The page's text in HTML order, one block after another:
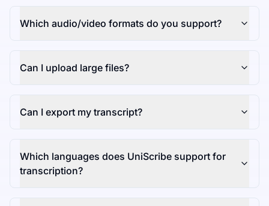
Which audio/video formats do you support?
Can I upload large files?
Can I export my transcript?
Which languages does UniScribe support for
transcription?